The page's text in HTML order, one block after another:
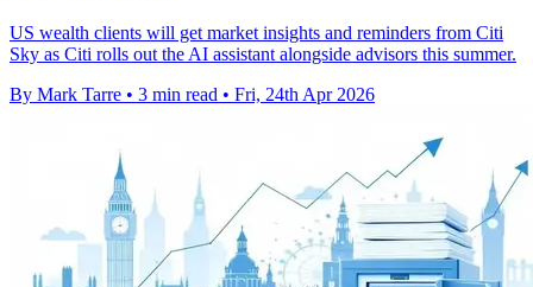
US wealth clients will get market insights and reminders from Citi
Sky as Citi rolls out the AI assistant alongside advisors this summer.
By Mark Tarre • 3 min read • Fri, 24th Apr 2026